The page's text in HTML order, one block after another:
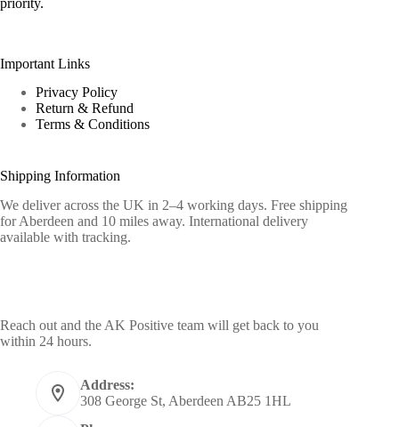
Important Links
Privacy Policy
Return & Refund
Terms & Conditions
Shipping Information
We deliver across the UK in 2–4 working days. Free shipping
for Aberdeen and 10 miles away. International delivery
available with tracking.
Reach out and the AK Positive team will get back to you
within 24 hours.
Address:
308 George St, Aberdeen AB25 1HL